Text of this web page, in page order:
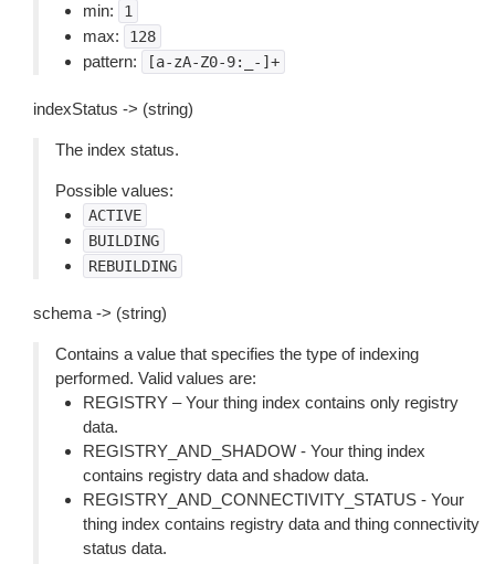
min:
1
max: 128
pattern: [a-zA-Z0-9:_-]+
indexStatus -> (string)
The index status.
Possible values:
ACTIVE
BUILDING
REBUILDING
schema -> (string)
Contains a value that specifies the type of indexing
performed. Valid values are:
REGISTRY – Your thing index contains only registry
data.
REGISTRY_AND_SHADOW - Your thing index
contains registry data and shadow data.
REGISTRY_AND_CONNECTIVITY_STATUS - Your
thing index contains registry data and thing connectivity
status data.